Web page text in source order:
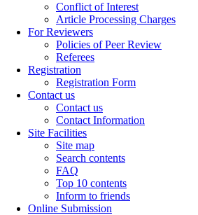
Conflict of Interest
Article Processing Charges
For Reviewers
Policies of Peer Review
Referees
Registration
Registration Form
Contact us
Contact us
Contact Information
Site Facilities
Site map
Search contents
FAQ
Top 10 contents
Inform to friends
Online Submission